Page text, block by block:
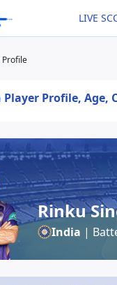
LIVE
Profile
Profile, Age,
Rinku
India |